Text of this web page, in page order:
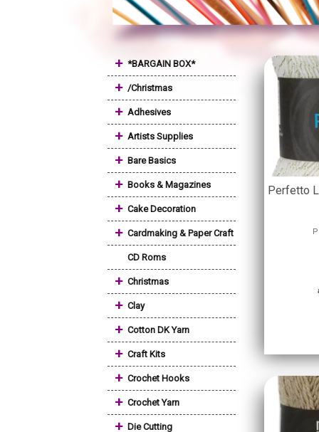
+ *BARGAIN BOX*
+ /Christmas
+ Adhesives
+ Artists Supplies
+ Bare Basics
+ Books & Magazines
+ Cake Decoration
+ Cardmaking & Paper Craft
CD Roms
+ Christmas
+ Clay
+ Cotton DK Yarn
+ Craft Kits
+ Crochet Hooks
+ Crochet Yarn
+ Die Cutting
Perfetto